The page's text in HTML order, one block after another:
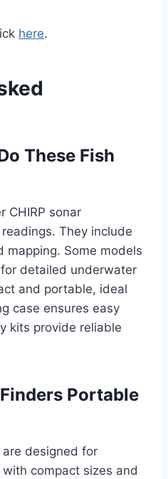
here.
These Fish
CHIRP sonar
They include
mapping. Some models
detailed underwater
and portable, ideal
case ensures easy
kits provide reliable
Portable
designed for
compact sizes and